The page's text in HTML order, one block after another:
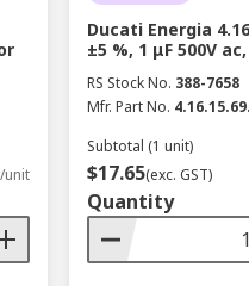
unit
Ducati Energia
±5 %, 1 μF 500V
RS Stock No. 388-7658
Mfr. Part No.
Subtotal (1 unit)
$17.65(exc. GST)
Quantity